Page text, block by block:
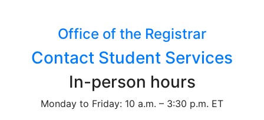
Office of the Registrar
Contact Student Services
In-person hours
Monday to Friday: 10 a.m. – 3:30 p.m. ET